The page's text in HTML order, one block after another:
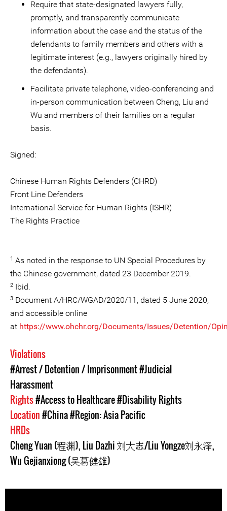
Require that state-designated lawyers fully,
promptly, and transparently communicate
information about the case and the status of the
defendants to family members and others with a
legitimate interest (e.g., lawyers originally hired by
the defendants).
Facilitate private telephone, video-conferencing and
in-person communication between Cheng, Liu and
Wu and members of their families on a regular
basis.
Signed:
Chinese Human Rights Defenders (CHRD)
Front Line Defenders
International Service for Human Rights (ISHR)
The Rights Practice
1 As noted in the response to UN Special Procedures by
the Chinese government, dated 23 December 2019.
2 Ibid.
3 Document A/HRC/WGAD/2020/11, dated 5 June 2020,
and accessible online
at https://www.ohchr.org/Documents/Issues/Detention/
Violations
#Arrest / Detention / Imprisonment#Judicial
Harassment
Rights#Access to Healthcare#Disability Rights
Location#China#Region: Asia Pacific
HRDs
Cheng Yuan (程渊), Liu Dazhi 刘大志/Liu Yongze刘永泽,
Wu Gejianxiong (吴葛健雄)